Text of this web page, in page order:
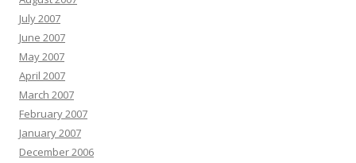
July 2007
June 2007
May 2007
April 2007
March 2007
February 2007
January 2007
December 2006